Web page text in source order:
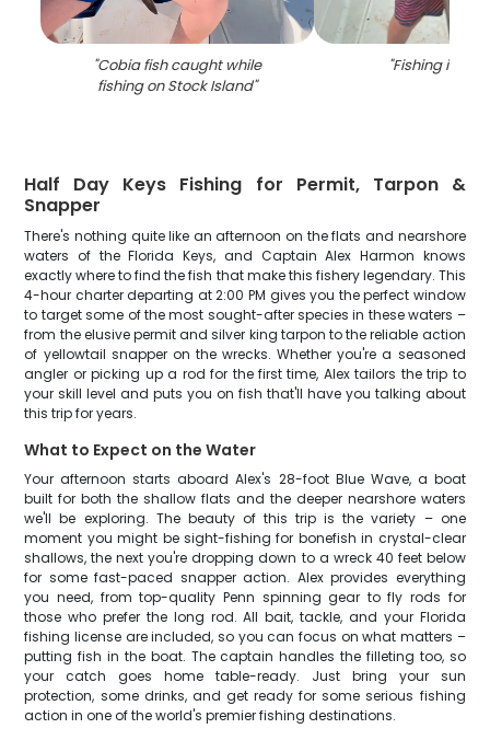
"Cobia fish caught while
fishing on Stock Island"
"Fishing in
Half Day Keys Fishing for Permit, Tarpon &
Snapper
There's nothing quite like an afternoon on the flats and nearshore
waters of the Florida Keys, and Captain Alex Harmon knows
exactly where to find the fish that make this fishery legendary. This
4-hour charter departing at 2:00 PM gives you the perfect window
to target some of the most sought-after species in these waters –
from the elusive permit and silver king tarpon to the reliable action
of yellowtail snapper on the wrecks. Whether you're a seasoned
angler or picking up a rod for the first time, Alex tailors the trip to
your skill level and puts you on fish that'll have you talking about
this trip for years.
What to Expect on the Water
Your afternoon starts aboard Alex's 28-foot Blue Wave, a boat
built for both the shallow flats and the deeper nearshore waters
we'll be exploring. The beauty of this trip is the variety – one
moment you might be sight-fishing for bonefish in crystal-clear
shallows, the next you're dropping down to a wreck 40 feet below
for some fast-paced snapper action. Alex provides everything
you need, from top-quality Penn spinning gear to fly rods for
those who prefer the long rod. All bait, tackle, and your Florida
fishing license are included, so you can focus on what matters –
putting fish in the boat. The captain handles the filleting too, so
your catch goes home table-ready. Just bring your sun
protection, some drinks, and get ready for some serious fishing
action in one of the world's premier fishing destinations.